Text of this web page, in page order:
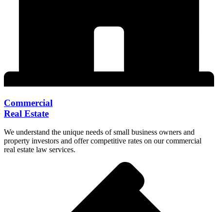
Commercial
Real Estate
We understand the unique needs of small business owners and
property investors and offer competitive rates on our commercial
real estate law services.